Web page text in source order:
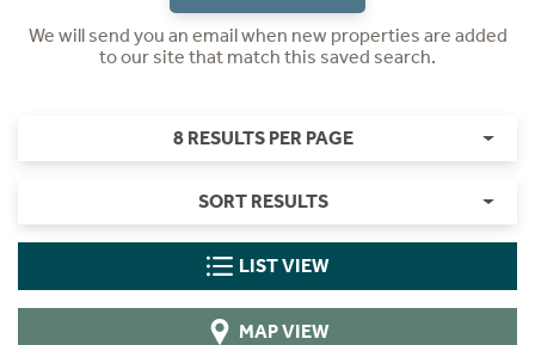
We will send you an email when new properties are added
to our site that match this saved search.
8 RESULTS PER PAGE
SORT RESULTS
LIST VIEW
MAP VIEW